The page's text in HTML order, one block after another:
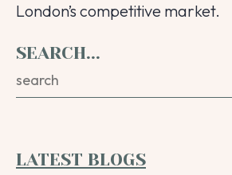
London’s competitive market.
SEARCH...
LATEST BLOGS